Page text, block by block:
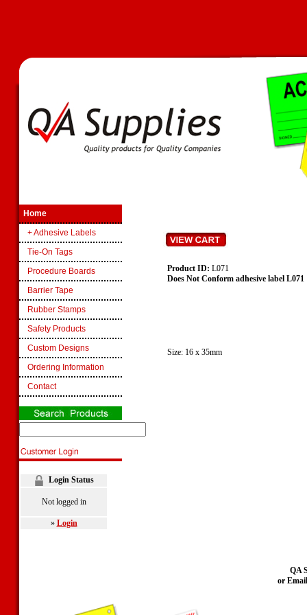
Home
+ Adhesive Labels
Tie-On Tags
Procedure Boards
Barrier Tape
Rubber Stamps
Safety Products
Custom Designs
Ordering Information
Contact
Login Status
Not logged in
» Login
Product ID: L071
Does Not Conform adhesive label L071
Size: 16 x 35mm
QA
or